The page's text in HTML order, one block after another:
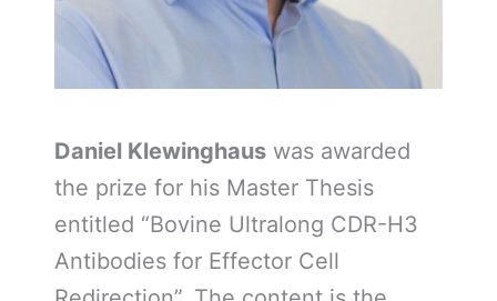
Daniel Klewinghaus was awarded
the prize for his Master Thesis
entitled “Bovine Ultralong CDR-H3
Antibodies for Effector Cell